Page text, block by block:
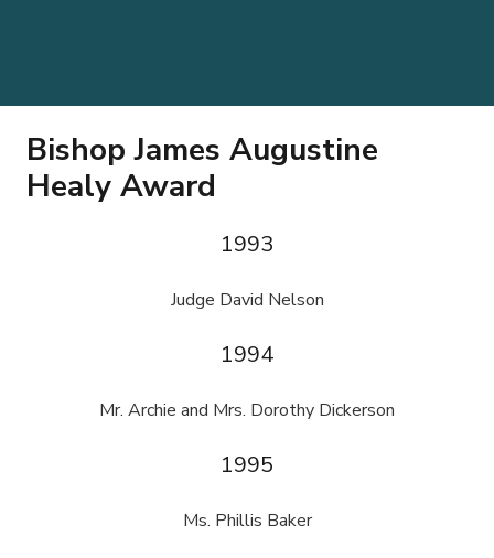
Bishop James Augustine
Healy Award
1993
Judge David Nelson
1994
Mr. Archie and Mrs. Dorothy Dickerson
1995
Ms. Phillis Baker